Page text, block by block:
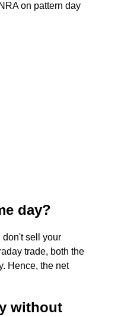
on pattern day
day?
don't sell your
trade, both the
Hence, the net
without